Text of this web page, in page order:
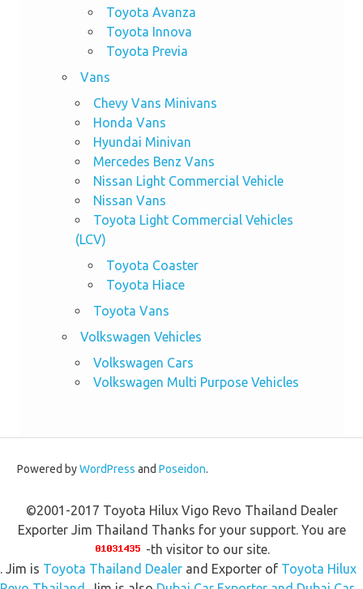
Toyota Avanza
Toyota Innova
Toyota Previa
Vans
Chevy Vans Minivans
Honda Vans
Hyundai Minivan
Mercedes Benz Vans
Nissan Light Commercial Vehicle
Nissan Vans
Toyota Light Commercial Vehicles
(LCV)
Toyota Coaster
Toyota Hiace
Toyota Vans
Volkswagen Vehicles
Volkswagen Cars
Volkswagen Multi Purpose Vehicles
Powered byWordPress and Poseidon.
©2001-2017 Toyota Hilux Vigo Revo Thailand Dealer
Exporter Jim Thailand Thanks for your support. You are
-th visitor to our site.
. Jim is Toyota Thailand Dealer and Exporter of Toyota Hilux